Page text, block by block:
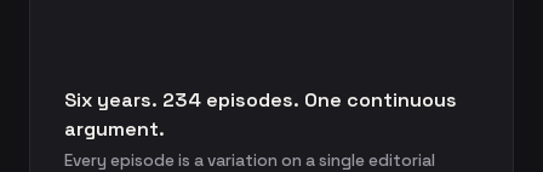
Six years. 234 episodes. One continuous
argument.
Every episode is a variation on a single editorial